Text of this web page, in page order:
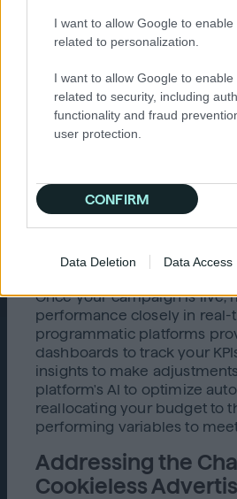
I want to allow Google to enable
related to personalization.
I want to allow Google to enable
related to security, including
functionality and fraud
user protection.
CONFIRM
Data Deletion Data Access
connected TV (CTV),
A/B Testing:
headlines, images,
(CTAs) to see what
Dynamic Creative
This is an advanced
automatically tailors ad
for "tropical vacations"
image to someone who
"hiking trips."
Step 5: Launch, Monitor,
Once your campaign is live,
performance closely in real-
programmatic platforms
dashboards to track your
insights to make
platform's AI to optimize
reallocating your budget to
performing variables to
Addressing the
Cookieless